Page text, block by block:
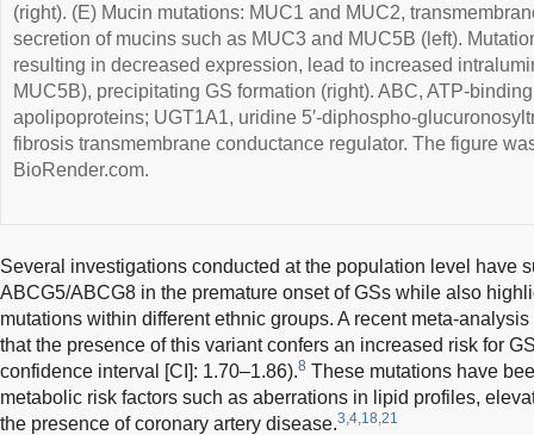
(right). (E) Mucin mutations: MUC1 and MUC2,
secretion of mucins such as MUC3 and MUC5B (left).
resulting in decreased expression, lead to increased
MUC5B), precipitating GS formation (right). ABC, ATP-
apolipoproteins; UGT1A1, uridine 5′-diphospho-
fibrosis transmembrane conductance regulator. The figure
BioRender.com.
Several investigations conducted at the population level have
ABCG5/ABCG8 in the premature onset of GSs while also
mutations within different ethnic groups. A recent meta-
that the presence of this variant confers an increased risk for
confidence interval [CI]: 1.70–1.86).8 These mutations have
metabolic risk factors such as aberrations in lipid profiles,
the presence of coronary artery disease.3,4,18,21